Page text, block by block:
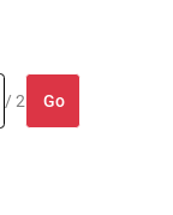
/ 2
Go